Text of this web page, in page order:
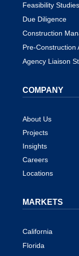
Feasibility Studies
Due Diligence
Construction
Pre-Construction
Agency Liaison
COMPANY
About Us
Projects
Insights
Careers
Locations
MARKETS
California
Florida